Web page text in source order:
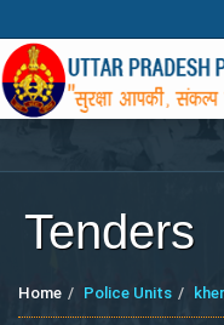
Tenders
Home Police Units